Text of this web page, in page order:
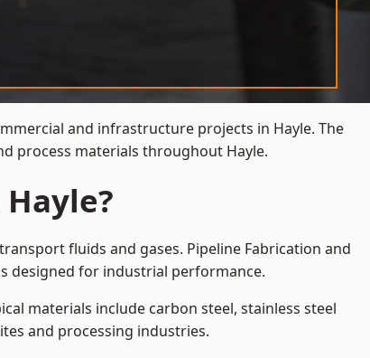
and infrastructure projects in Hayle. The
process materials throughout Hayle.
fluids and gases. Pipeline Fabrication and
designed for industrial performance.
materials include carbon steel, stainless steel
and processing industries.